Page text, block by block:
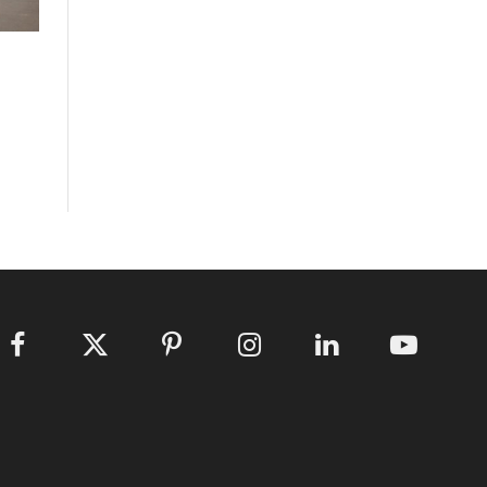
Facebook X
Pinterest Instagram LinkedIn YouTube